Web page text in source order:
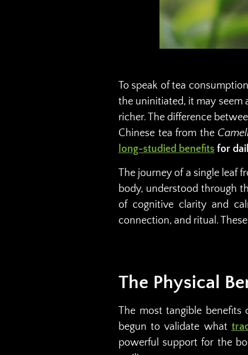
To speak of tea
the uninitiated, it may seem
richer. The difference
Chinese tea from the
long-studied benefits for
The journey of a single leaf
body, understood through
of cognitive clarity and
connection, and ritual.
The Physical
The most tangible benefits
begun to validate what
powerful support for the